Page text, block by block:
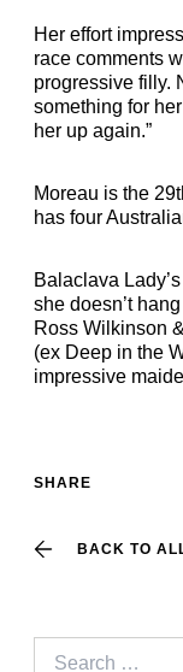
Her effort
race comments
progressive filly.
something for
her up again.”
Moreau is the
has four
Balaclava
she doesn’t
Ross Wilkinson
(ex Deep in the
impressive
BACK TO
SHARE